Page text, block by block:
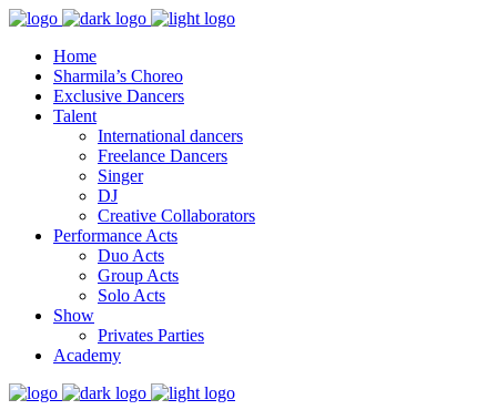
Home
Sharmila’s Choreo
Exclusive Dancers
Talent
International dancers
Freelance Dancers
Singer
DJ
Creative Collaborators
Performance Acts
Duo Acts
Group Acts
Solo Acts
Show
Privates Parties
Academy